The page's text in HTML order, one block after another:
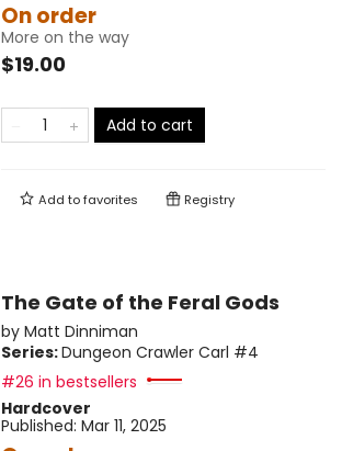
On order
More on the way
$19.00
Add to cart
Add tofavorites Registry
The Gate of the Feral Gods
by Matt Dinniman
Series:Dungeon Crawler Carl #4
#26 in bestsellers
Hardcover
Published: Mar 11, 2025